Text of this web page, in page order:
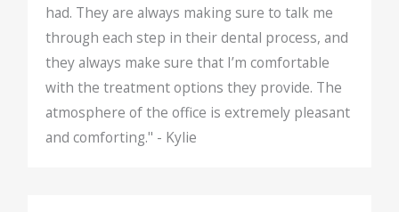
had. They are always making sure to talk me
through each step in their dental process, and
they always make sure that I’m comfortable
with the treatment options they provide. The
atmosphere of the office is extremely pleasant
and comforting." - Kylie